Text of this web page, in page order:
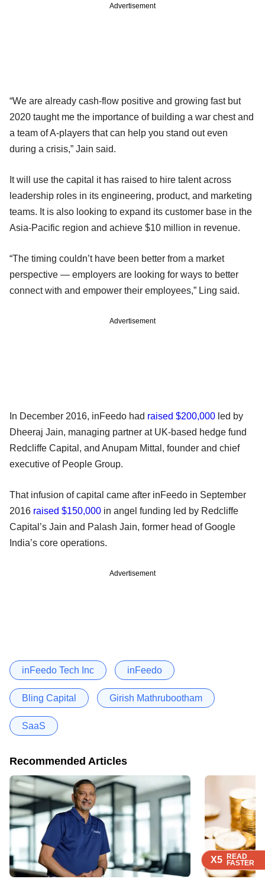
X5 READ
FASTER
X5 READ
FASTER
X5 READ
FASTER
Advertisement
“We are already cash-flow positive and growing fast but
2020 taught me the importance of building a war chest and
a team of A-players that can help you stand out even
during a crisis,” Jain said.
It will use the capital it has raised to hire talent across
leadership roles in its engineering, product, and marketing
teams. It is also looking to expand its customer base in the
Asia-Pacific region and achieve $10 million in revenue.
“The timing couldn’t have been better from a market
perspective — employers are looking for ways to better
connect with and empower their employees,” Ling said.
Advertisement
In December 2016, inFeedo had raised $200,000 led by
Dheeraj Jain, managing partner at UK-based hedge fund
Redcliffe Capital, and Anupam Mittal, founder and chief
executive of People Group.
That infusion of capital came after inFeedo in September
2016 raised $150,000 in angel funding led by Redcliffe
Capital’s Jain and Palash Jain, former head of Google
India’s core operations.
Advertisement
inFeedo Tech Inc inFeedo
Bling Capital Girish Mathrubootham
SaaS
Recommended Articles
X5 READ
FASTER